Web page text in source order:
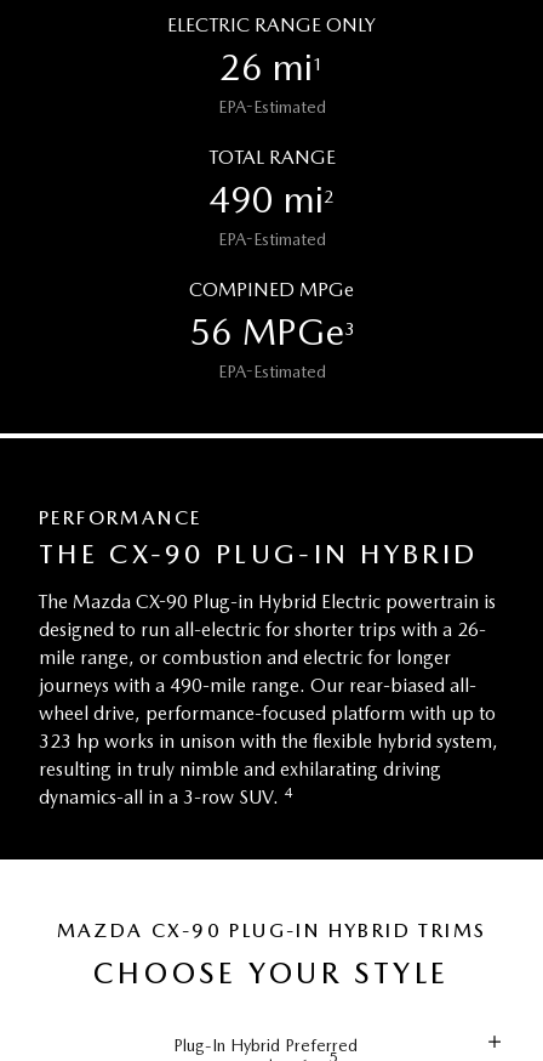
ELECTRIC RANGE ONLY
26 mi1
EPA-Estimated
TOTAL RANGE
490 mi2
EPA-Estimated
COMPINED MPGe
56 MPGe3
EPA-Estimated
PERFORMANCE
THE CX-90 PLUG-IN HYBRID
The Mazda CX-90 Plug-in Hybrid Electric powertrain is
designed to run all-electric for shorter trips with a 26-
mile range, or combustion and electric for longer
journeys with a 490-mile range. Our rear-biased all-
wheel drive, performance-focused platform with up to
323 hp works in unison with the flexible hybrid system,
resulting in truly nimble and exhilarating driving
dynamics-all in a 3-row SUV. 4
MAZDA CX-90 PLUG-IN HYBRID TRIMS
CHOOSE YOUR STYLE
Plug-In Hybrid Preferred
5